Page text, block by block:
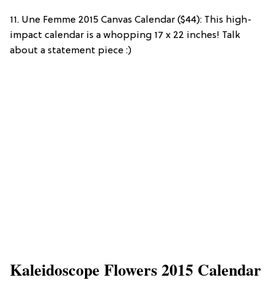
11. Une Femme 2015 Canvas Calendar ($44): This high-
impact calendar is a whopping 17 x 22 inches! Talk
about a statement piece :)
Kaleidoscope Flowers 2015 Calendar